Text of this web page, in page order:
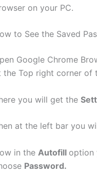
on your PC.
to See the Saved
Google Chrome
the Top right corner of
you will get the
at the left bar you
in the Autofill option
Password.